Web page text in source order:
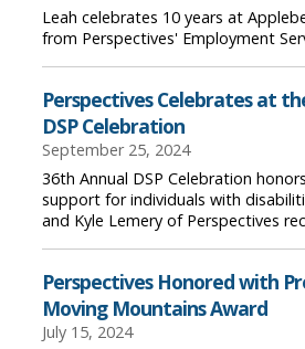
Leah celebrates 10 years at
from Perspectives' Employment
Perspectives Celebrates at
DSP Celebration
September 25, 2024
36th Annual DSP Celebration
support for individuals with
and Kyle Lemery of Perspectives
Perspectives Honored with
Moving Mountains Award
July 15, 2024